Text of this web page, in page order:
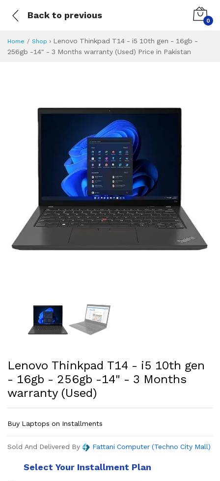
Back to previous
0
Home Shop › Lenovo Thinkpad T14 - i5 10th gen - 16gb -
256gb -14" - 3 Months warranty (Used) Price in Pakistan
Lenovo Thinkpad T14 - i5 10th gen
- 16gb - 256gb -14" - 3 Months
warranty (Used)
Buy Laptops on Installments
Sold And Delivered By Fattani Computer (Techno City Mall)
Select Your Installment Plan